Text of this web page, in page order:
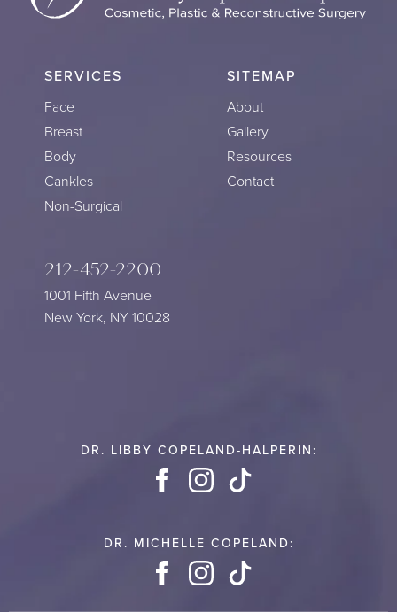
SERVICES
Face
Breast
Body
Cankles
Non-Surgical
SITEMAP
About
Gallery
Resources
Contact
212-452-2200
1001 Fifth Avenue
New York, NY 10028
DR. LIBBY COPELAND-HALPERIN:
FacebookInstagram
DR. MICHELLE COPELAND:
FacebookInstagram